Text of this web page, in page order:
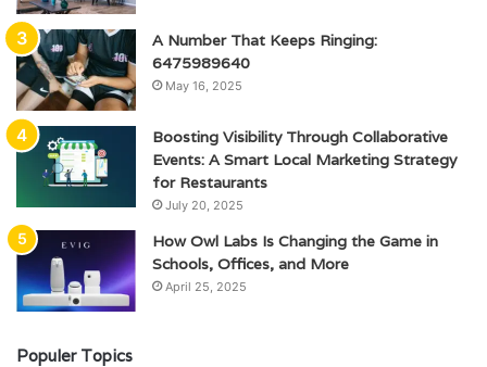
A Number That Keeps Ringing:
6475989640
May 16, 2025
Boosting Visibility Through Collaborative
Events: A Smart Local Marketing Strategy
for Restaurants
July 20, 2025
How Owl Labs Is Changing the Game in
Schools, Offices, and More
April 25, 2025
Populer Topics